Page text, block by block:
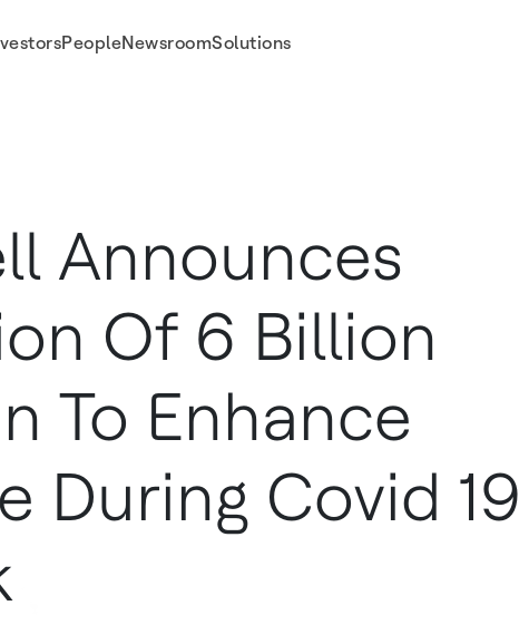
PeopleNewsroomSolutions
Announces
Of 6 Billion
To Enhance
During Covid 19